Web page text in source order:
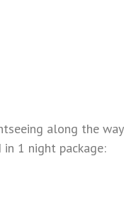
along the way
1 night package: